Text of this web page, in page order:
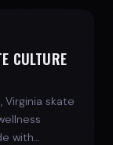
CULTURE
Virginia skate
with